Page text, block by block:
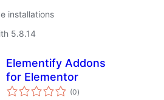
installations
5.8.14
Elementify Addons
for Elementor
(0total
ratings
)